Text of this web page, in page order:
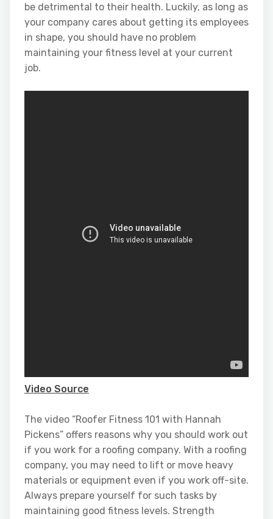
be detrimental to their health. Luckily, as long as
your company cares about getting its employees
in shape, you should have no problem
maintaining your fitness level at your current
job.
Video Source
The video “Roofer Fitness 101 with Hannah
Pickens” offers reasons why you should work out
if you work for a roofing company. With a roofing
company, you may need to lift or move heavy
materials or equipment even if you work off-site.
Always prepare yourself for such tasks by
maintaining good fitness levels. Strength